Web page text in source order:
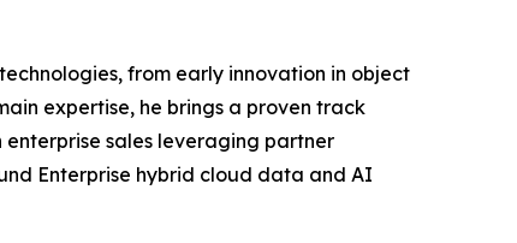
from early innovation in object
expertise, he brings a proven track
sales leveraging partner
Enterprise hybrid cloud data and AI